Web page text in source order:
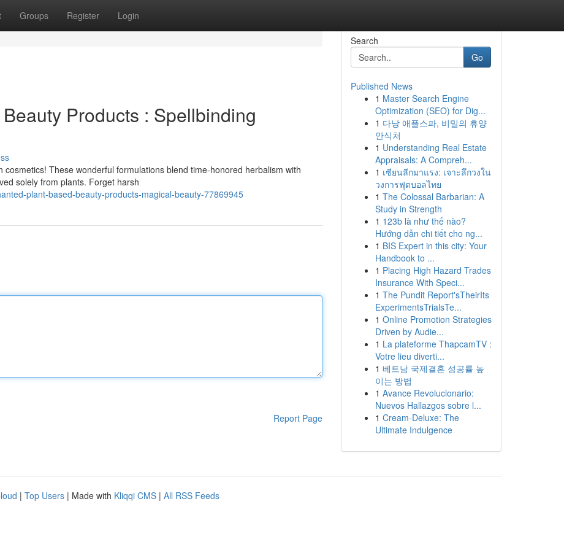
Groups Register Login
Products : Spellbinding
These wonderful formulations blend time-honored herbalism with
solely from plants. Forget harsh
plant-based-beauty-products-magical-beauty-77869945
Report Page
Search
Go
Published News
1 Master Search Engine
Optimization (SEO) for Dig...
1 다낭 애플스파, 비밀의 휴양
안식처
1 Understanding Real Estate
Appraisals: A Compreh...
1 เซียนลีกมาแรง: เจาะลึกวงใน
วงการฟุตบอลไทย
1 The Colossal Barbarian: A
Study in Strength
1 123b là như thế nào?
Hướng dẫn chi tiết cho ng...
1 BIS Expert in this city: Your
Handbook to ...
1 Placing High Hazard Trades
Insurance With Speci...
1 The Pundit Report'sTheirIts
ExperimentsTrialsTe...
1 Online Promotion Strategies
Driven by Audie...
1 La plateforme ThapcamTV :
Votre lieu diverti...
1 베트남 국제결혼 성공률 높
이는 방법
1 Avance Revolucionario:
Nuevos Hallazgos sobre l...
1 Cream-Deluxe: The
Ultimate Indulgence
| Top Users | Made with Kliqqi CMS | All RSS Feeds